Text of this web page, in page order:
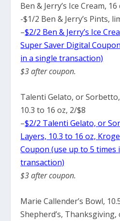
Ben & Jerry’s Ice Cream,
-$1/2 Ben & Jerry’s Pints,
–$2/2 Ben & Jerry’s Ice
Super Saver Digital
in a single transaction)
$3 after coupon.
Talenti Gelato, or
10.3 to 16 oz, 2/$8
–$2/2 Talenti Gelato, or
Layers, 10.3 to 16 oz,
Coupon (use up to 5 times
transaction)
$3 after coupon.
Marie Callender’s Bowl,
Shepherd’s,